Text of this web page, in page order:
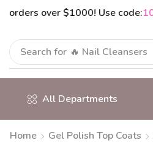
over $1000! Use code:1000ns
Search for 🔥 Nail Cleansers
All Departments
Home Gel Polish Top Coats